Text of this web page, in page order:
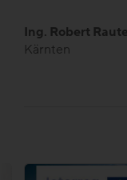
Ing. Robert
Kärnten